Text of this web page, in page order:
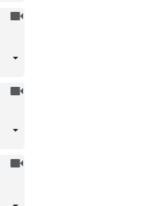
To
To
To